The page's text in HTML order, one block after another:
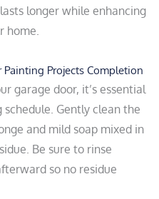
longer while enhancing
home.
Projects Completion
garage door, it’s essential
Gently clean the
and mild soap mixed in
Be sure to rinse
so no residue